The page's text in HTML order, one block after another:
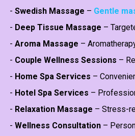
-Swedish Massage – Gentle
- Deep Tissue Massage –
-Aroma Massage –
- Couple Wellness Sessions –
- Home Spa Services –
- Hotel Spa Services –
- Relaxation Massage – Stress-
-Wellness Consultation –